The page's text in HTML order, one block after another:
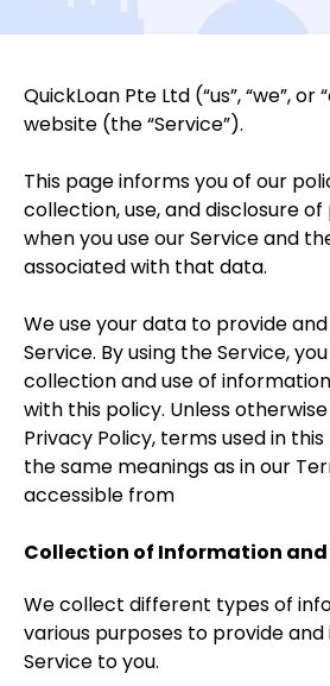
QuickLoan Pte Ltd (“us”, “we”,
website (the “Service”).
This page informs you of our
collection, use, and disclosure
when you use our Service and
associated with that data.
We use your data to provide
Service. By using the Service,
collection and use of
with this policy. Unless
Privacy Policy, terms used in
the same meanings as in our
accessible from
Collection of Information and
We collect different types of
various purposes to provide
Service to you.